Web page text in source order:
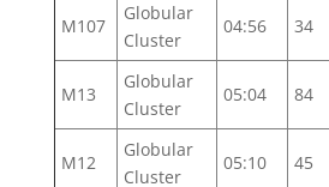
M107
Globular
Cluster
04:56 34
M13
Globular
Cluster
05:04 84
M12
Globular
Cluster
05:10 45